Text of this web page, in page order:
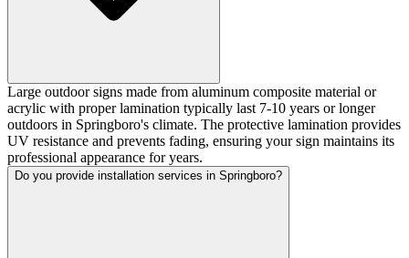
Large outdoor signs made from aluminum composite material or
acrylic with proper lamination typically last 7-10 years or longer
outdoors in Springboro's climate. The protective lamination provides
UV resistance and prevents fading, ensuring your sign maintains its
professional appearance for years.
Do you provide installation services in Springboro?